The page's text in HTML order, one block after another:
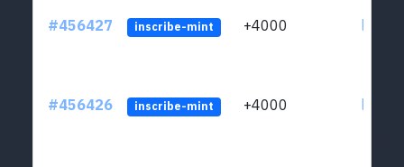
#456427 inscribe-mint +4000
#456426 inscribe-mint +4000